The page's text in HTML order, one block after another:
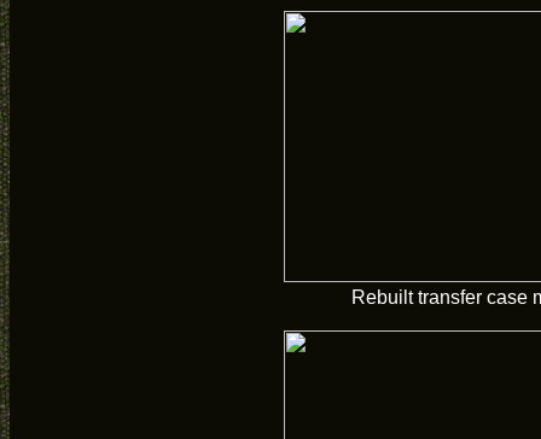
Rebuilt transfer case